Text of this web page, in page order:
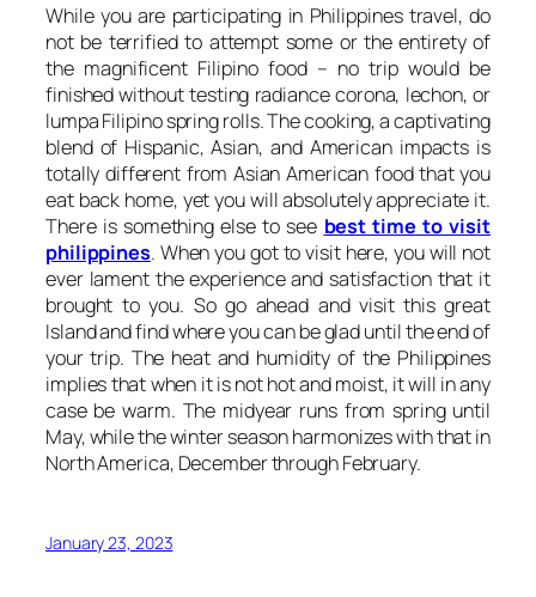
While you are participating in Philippines travel, do
not be terrified to attempt some or the entirety of
the magnificent Filipino food – no trip would be
finished without testing radiance corona, lechon, or
lumpa Filipino spring rolls. The cooking, a captivating
blend of Hispanic, Asian, and American impacts is
totally different from Asian American food that you
eat back home, yet you will absolutely appreciate it.
There is something else to see best time to visit
philippines. When you got to visit here, you will not
ever lament the experience and satisfaction that it
brought to you. So go ahead and visit this great
Island and find where you can be glad until the end of
your trip. The heat and humidity of the Philippines
implies that when it is not hot and moist, it will in any
case be warm. The midyear runs from spring until
May, while the winter season harmonizes with that in
North America, December through February.
January 23, 2023